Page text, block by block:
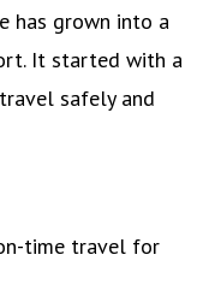
has grown into a
It started with a
safely and
time travel for